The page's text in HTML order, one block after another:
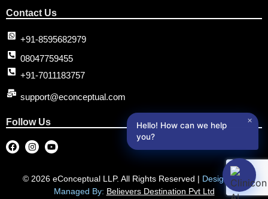
Contact Us
+91-8595682979
08047759455
+91-7011183757
support@econceptual.com
Follow Us
© 2026 eConceptual LLP. All Rights Reserved | Designed &
Managed By: Believers Destination Pvt Ltd
✕
Hello! How can we help
you?